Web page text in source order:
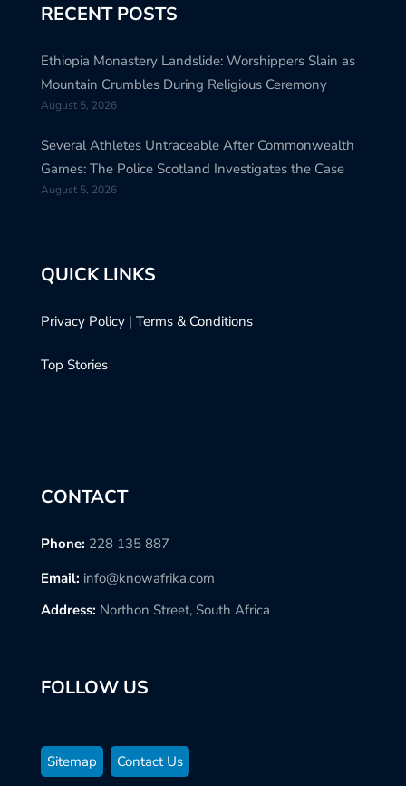
RECENT POSTS
Ethiopia Monastery Landslide: Worshippers Slain as
Mountain Crumbles During Religious Ceremony
August 5, 2026
Several Athletes Untraceable After Commonwealth
Games: The Police Scotland Investigates the Case
August 5, 2026
QUICK LINKS
Privacy Policy | Terms & Conditions
Top Stories
CONTACT
Phone: 228 135 887
Email: info@knowafrika.com
Address: Northon Street, South Africa
FOLLOW US
Sitemap Contact Us